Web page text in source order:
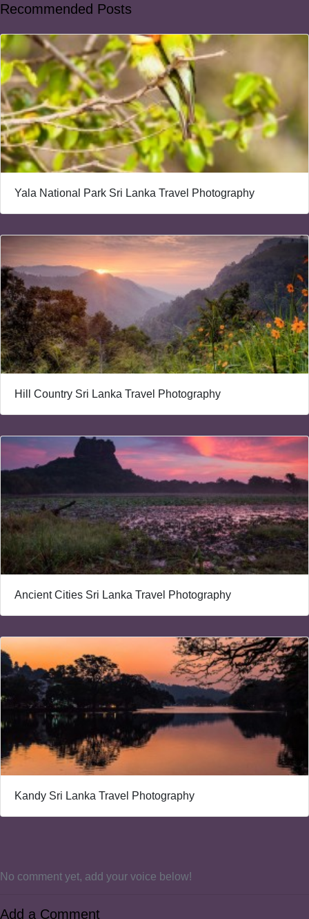
Recommended Posts
Yala National Park Sri Lanka Travel Photography
Hill Country Sri Lanka Travel Photography
Ancient Cities Sri Lanka Travel Photography
Kandy Sri Lanka Travel Photography
No comment yet, add your voice below!
Add a Comment